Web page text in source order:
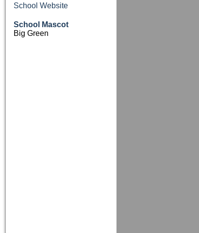
School Website
School Mascot
Big Green